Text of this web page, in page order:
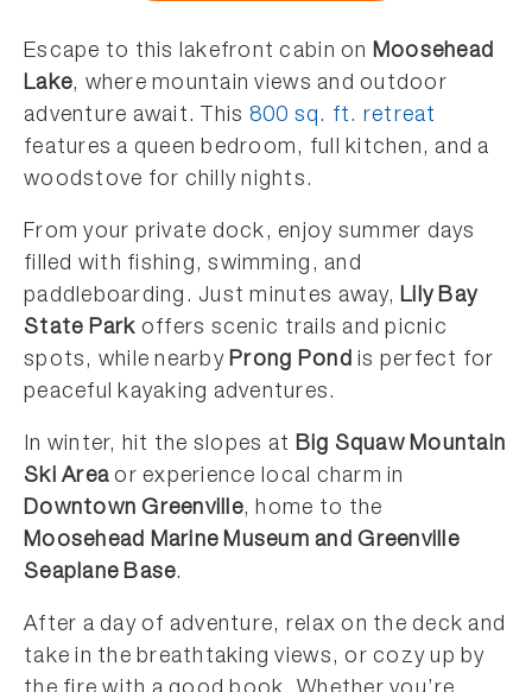
Escape to this lakefront cabin on Moosehead
Lake, where mountain views and outdoor
adventure await. This 800 sq. ft. retreat
features a queen bedroom, full kitchen, and a
woodstove for chilly nights.
From your private dock, enjoy summer days
filled with fishing, swimming, and
paddleboarding. Just minutes away,Lily Bay
State Park offers scenic trails and picnic
spots, while nearbyProng Pond is perfect for
peaceful kayaking adventures.
In winter, hit the slopes at Big Squaw Mountain
Ski Area or experience local charm in
Downtown Greenville, home to the
Moosehead Marine Museum and Greenville
Seaplane Base.
After a day of adventure, relax on the deck and
take in the breathtaking views, or cozy up by